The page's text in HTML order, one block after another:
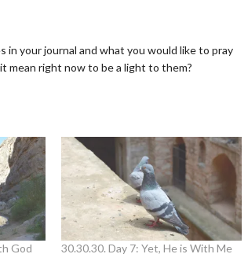
in your journal and what you would like to pray
mean right now to be a light to them?
God 30.30.30. Day 7: Yet, He is With Me